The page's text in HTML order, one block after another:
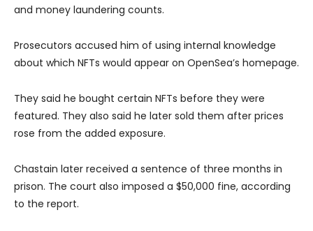
and money laundering counts.
Prosecutors accused him of using internal knowledge
about which NFTs would appear on OpenSea’s homepage.
They said he bought certain NFTs before they were
featured. They also said he later sold them after prices
rose from the added exposure.
Chastain later received a sentence of three months in
prison. The court also imposed a $50,000 fine, according
to the report.